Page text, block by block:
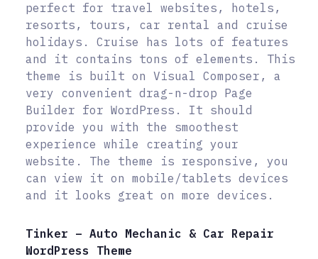
perfect for travel websites, hotels,
resorts, tours, car rental and cruise
holidays. Cruise has lots of features
and it contains tons of elements. This
theme is built on Visual Composer, a
very convenient drag-n-drop Page
Builder for WordPress. It should
provide you with the smoothest
experience while creating your
website. The theme is responsive, you
can view it on mobile/tablets devices
and it looks great on more devices.
Tinker – Auto Mechanic & Car Repair
WordPress Theme